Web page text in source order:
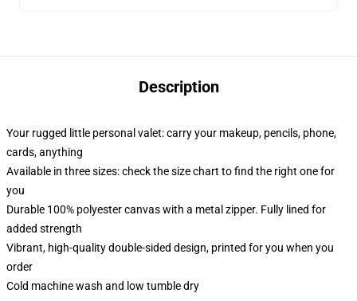
Description
Your rugged little personal valet: carry your makeup, pencils, phone,
cards, anything
Available in three sizes: check the size chart to find the right one for
you
Durable 100% polyester canvas with a metal zipper. Fully lined for
added strength
Vibrant, high-quality double-sided design, printed for you when you
order
Cold machine wash and low tumble dry